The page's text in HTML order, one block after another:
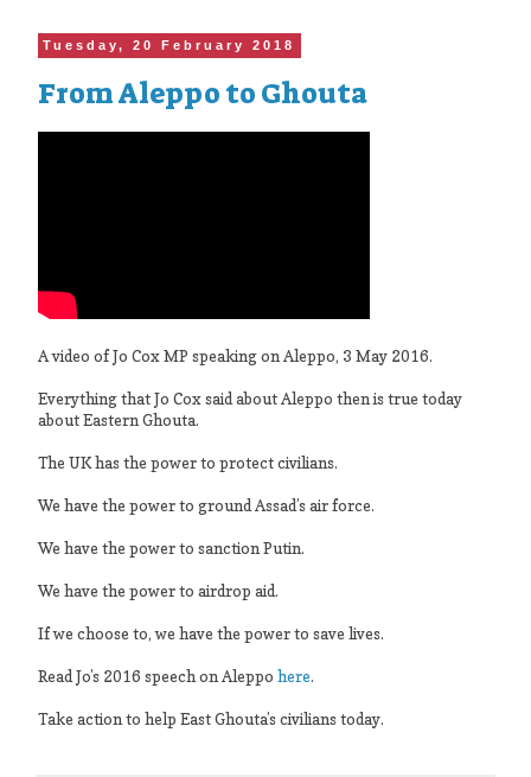
Tuesday, 20 February 2018
From Aleppo to Ghouta
A video of Jo Cox MP speaking on Aleppo, 3 May 2016.
Everything that Jo Cox said about Aleppo then is true today
about Eastern Ghouta.
The UK has the power to protect civilians.
We have the power to ground Assad’s air force.
We have the power to sanction Putin.
We have the power to airdrop aid.
If we choose to, we have the power to save lives.
Read Jo’s 2016 speech on Aleppo here.
Take action to help East Ghouta’s civilians today.